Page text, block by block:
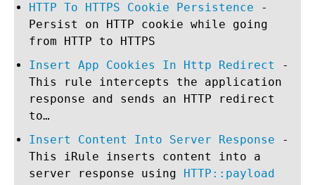
HTTP To HTTPS Cookie Persistence -
Persist on HTTP cookie while going
from HTTP to HTTPS
Insert App Cookies In Http Redirect
-
This rule intercepts the application
response and sends an HTTP redirect
to…
Insert Content Into Server Response -
This iRule inserts content into a
server response using HTTP::payload